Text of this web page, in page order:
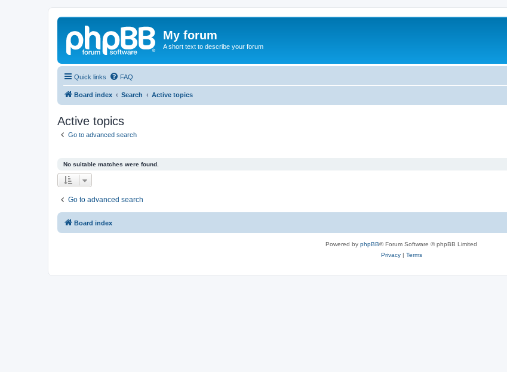
My forum
A short text to describe your forum
Quick links FAQ
Board index Search Active topics
Active topics
Go to advanced search
No suitable matches were found.
Go to advanced search
Board index
Powered by phpBB® Forum Software © phpBB Limited
Privacy| Terms